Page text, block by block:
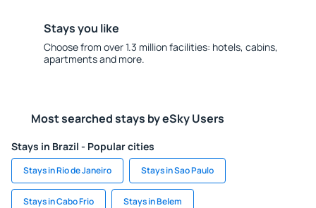
Stays you like
Choose from over 1.3 million facilities: hotels, cabins,
apartments and more.
Most searched stays by eSky Users
Stays in Brazil - Popular cities
Stays in Rio de Janeiro Stays in Sao Paulo
Stays in Cabo Frio Stays in Belem